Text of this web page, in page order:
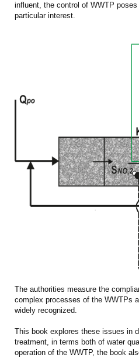
influent, the control of WWTP
particular interest.
The authorities measure the
complex processes of the WWTPs
widely recognized.
This book explores these issues in
treatment, in terms both of water
operation of the WWTP, the book